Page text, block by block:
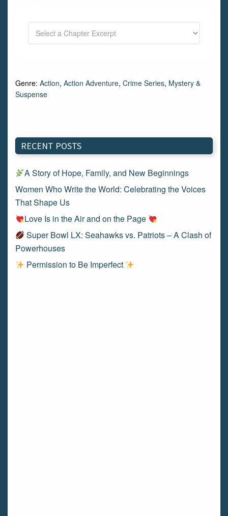
Genre: Action, Action Adventure, Crime Series, Mystery &
Suspense
RECENT POSTS
A Story of Hope, Family, and New Beginnings
Women Who Write the World: Celebrating the Voices
That Shape Us
Love Is in the Air and on the Page
Super Bowl LX: Seahawks vs. Patriots – A Clash of
Powerhouses
Permission to Be Imperfect